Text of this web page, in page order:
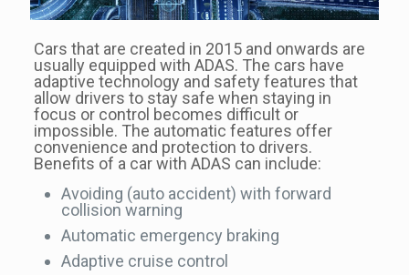
Cars that are created in 2015 and onwards are
usually equipped with ADAS. The cars have
adaptive technology and safety features that
allow drivers to stay safe when staying in
focus or control becomes difficult or
impossible. The automatic features offer
convenience and protection to drivers.
Benefits of a car with ADAS can include:
Avoiding (auto accident) with forward
collision warning
Automatic emergency braking
Adaptive cruise control